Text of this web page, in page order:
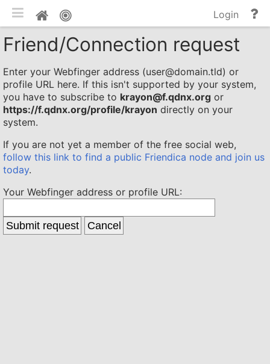
Home Login
Friend/Connection request
Enter your Webfinger address (user@domain.tld) or
profile URL here. If this isn't supported by your system,
you have to subscribe to krayon@f.qdnx.org or
https://f.qdnx.org/profile/krayon directly on your
system.
If you are not yet a member of the free social web,
follow this link to find a public Friendica node and join us
today.
Your Webfinger address or profile URL:
Toggle mobile